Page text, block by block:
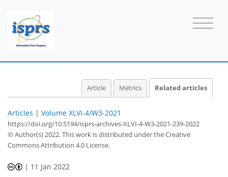
Article Metrics Related articles
Articles | Volume XLVI-4/W3-2021
https://doi.org/10.5194/isprs-archives-XLVI-4-W3-2021-239-2022
© Author(s) 2022. This work is distributed underthe Creative
Commons Attribution 4.0 License.
| 11 Jan 2022